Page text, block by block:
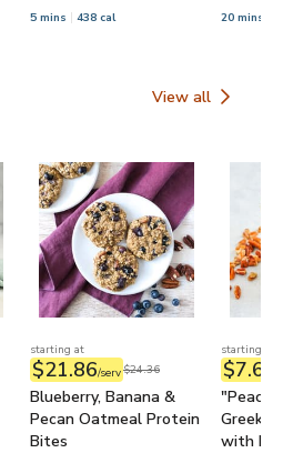
5 mins 438 cal
Syrup
20 mins
View all
Breakfast
starting at
$21.86/serv$24.36
Blueberry, Banana &
Pecan Oatmeal Protein
Bites
starting at
$7.68
Greek
with